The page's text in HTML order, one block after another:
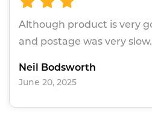
Although product is very
and postage was very slow.
Neil Bodsworth
June 20, 2025